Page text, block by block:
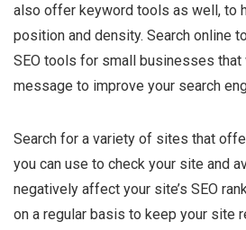
also offer keyword tools as well, to
position and density. Search online
SEO tools for small businesses
message to improve your search
Search for a variety of sites that
you can use to check your site and
negatively affect your site’s SEO
on a regular basis to keep your site